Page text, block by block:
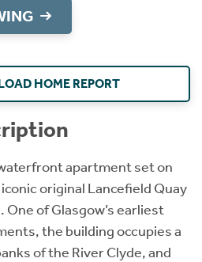
HOME REPORT
apartment set on
original Lancefield Quay
of Glasgow’s earliest
the building occupies a
of the River Clyde, and